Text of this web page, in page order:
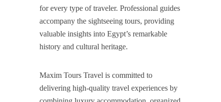
for every type of traveler. Professional guides
accompany the sightseeing tours, providing
valuable insights into Egypt’s remarkable
history and cultural heritage.
Maxim Tours Travel is committed to
delivering high-quality travel experiences by